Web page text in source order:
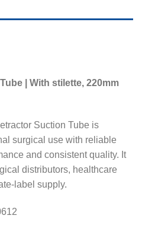
| With stilette, 220mm
Suction Tube is
surgical use with reliable
and consistent quality. It
distributors, healthcare
label supply.